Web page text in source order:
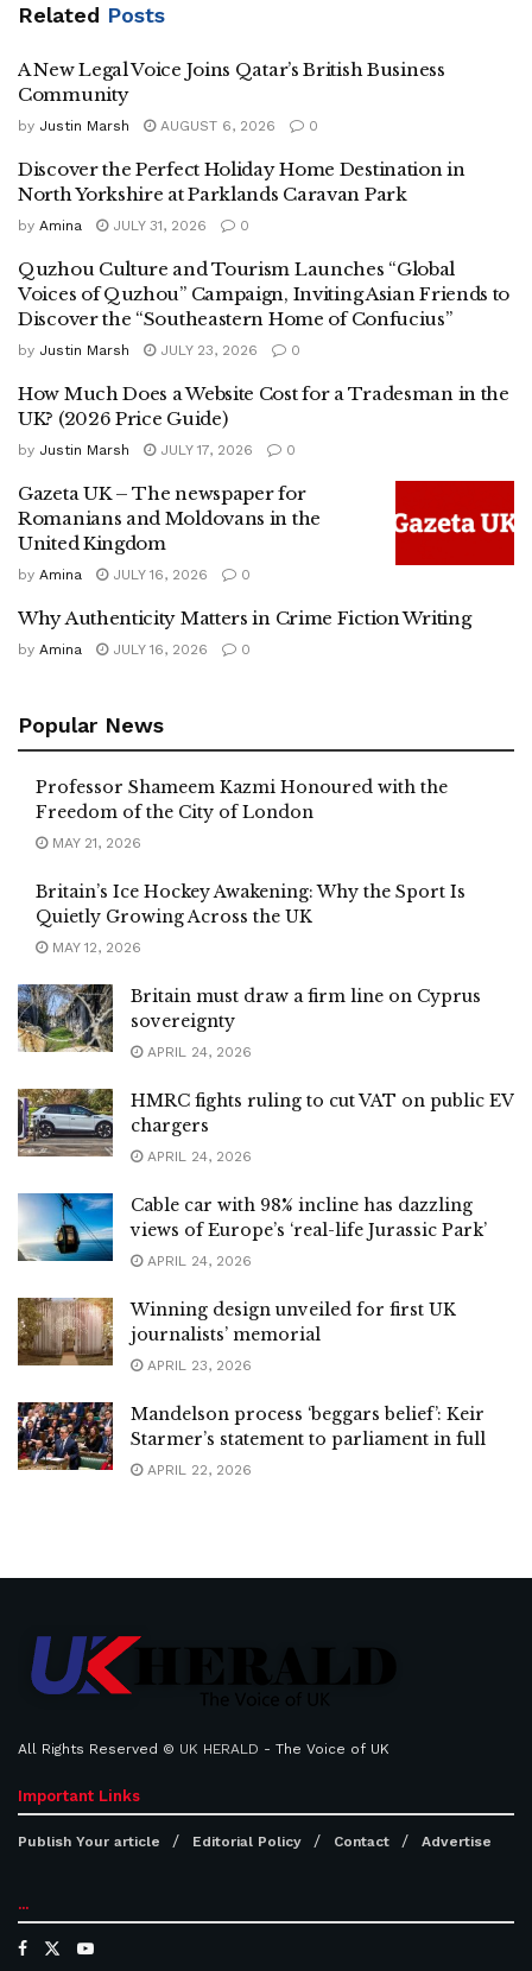
Related Posts
A New Legal Voice Joins Qatar’s British Business
Community
by Justin Marsh AUGUST 6, 2026 0
Discover the Perfect Holiday Home Destination in
North Yorkshire at Parklands Caravan Park
by Amina JULY 31, 2026 0
Quzhou Culture and Tourism Launches “Global
Voices of Quzhou” Campaign, Inviting Asian Friends to
Discover the “Southeastern Home of Confucius”
by Justin Marsh JULY 23, 2026 0
How Much Does a Website Cost for a Tradesman in the
UK? (2026 Price Guide)
by Justin Marsh JULY 17, 2026 0
Gazeta UK – The newspaper for
Romanians and Moldovans in the
United Kingdom
by Amina JULY 16, 2026 0
Why Authenticity Matters in Crime Fiction Writing
by Amina JULY 16, 2026 0
Popular News
Professor Shameem Kazmi Honoured with the
Freedom of the City of London
MAY 21, 2026
Britain’s Ice Hockey Awakening: Why the Sport Is
Quietly Growing Across the UK
MAY 12, 2026
Britain must draw a firm line on Cyprus
sovereignty
APRIL 24, 2026
HMRC fights ruling to cut VAT on public EV
chargers
APRIL 24, 2026
Cable car with 98% incline has dazzling
views of Europe’s ‘real-life Jurassic Park’
APRIL 24, 2026
Winning design unveiled for first UK
journalists’ memorial
APRIL 23, 2026
Mandelson process ‘beggars belief’: Keir
Starmer’s statement to parliament in full
APRIL 22, 2026
All Rights Reserved © UK HERALD - The Voice of UK
Important Links
Publish Your article Editorial Policy Contact Advertise
...